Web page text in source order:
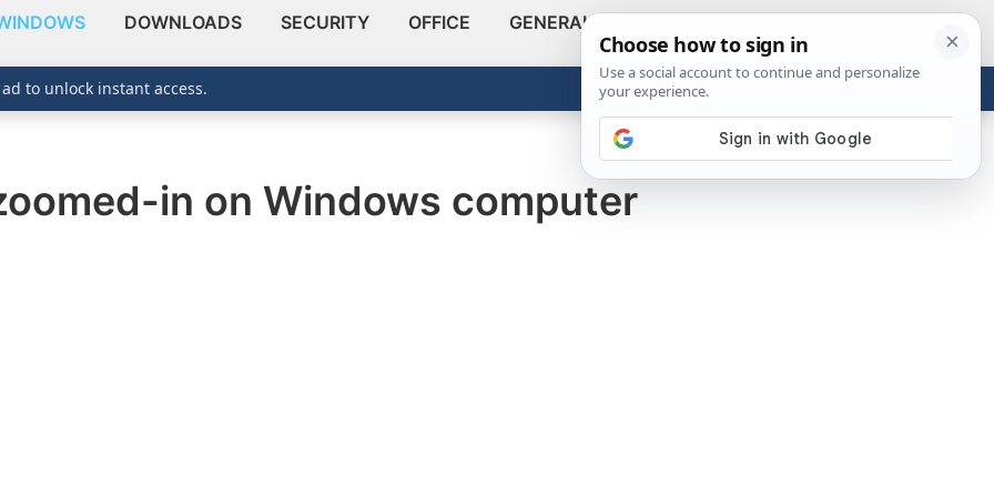
DOWNLOADS SECURITY OFFICE GENERAL
ABOUT
Show
in on Windows computer
to unlock instant access.